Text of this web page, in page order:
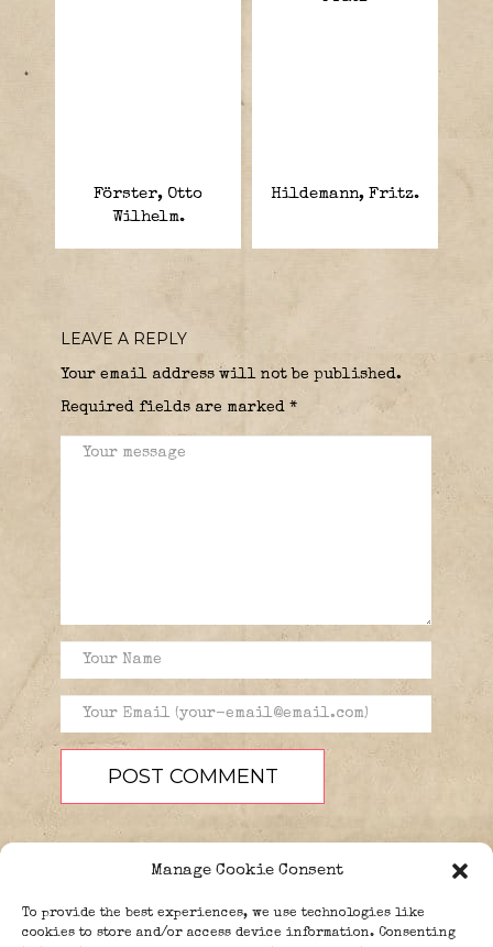
Manage Cookie Consent
To provide the best experiences, we use technologies like
cookies to store and/or access device information. Consenting
Förster, Otto
Wilhelm.
Hildemann, Fritz.
LEAVE A REPLY
Your email address will not be published.
Required fields are marked *